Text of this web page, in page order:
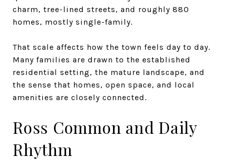
charm, tree-lined streets, and roughly 880
homes, mostly single-family.
That scale affects how the town feels day to day.
Many families are drawn to the established
residential setting, the mature landscape, and
the sense that homes, open space, and local
amenities are closely connected.
Ross Common and Daily
Rhythm